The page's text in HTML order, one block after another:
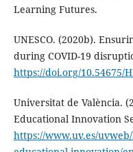
Learning Futures.
UNESCO. (2020b).
during COVID-19
https://doi.org/10.54675/
Universitat de València.
Educational Innovation
https://www.uv.es/